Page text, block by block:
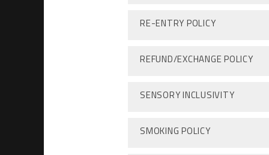
RE-ENTRY POLICY
REFUND/EXCHANGE POLICY
SENSORY INCLUSIVITY
SMOKING POLICY